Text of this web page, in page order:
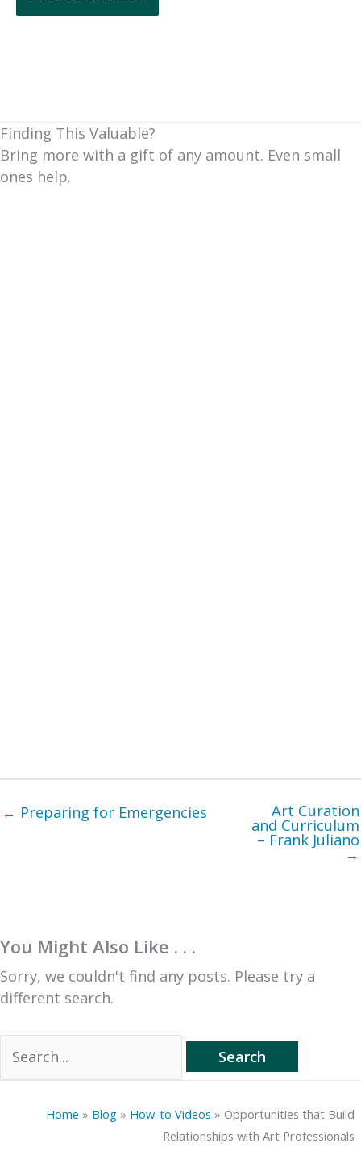
Finding This Valuable?
Bring more with a gift of any amount. Even small
ones help.
← Preparing for Emergencies Art Curation
and Curriculum
– Frank Juliano
→
You Might Also Like . . .
Sorry, we couldn't find any posts. Please try a
different search.
for:
Home » Blog » How-to Videos » Opportunities that Build
Relationships with Art Professionals